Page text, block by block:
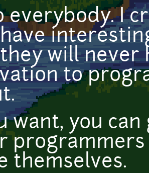
everybody. I
will never
to
want, you
programmers
themselves.